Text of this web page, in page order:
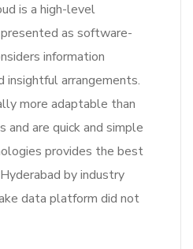
is a high-level
as software-
information
insightful arrangements.
more adaptable than
and are quick and simple
provides the best
by industry
data platform did not